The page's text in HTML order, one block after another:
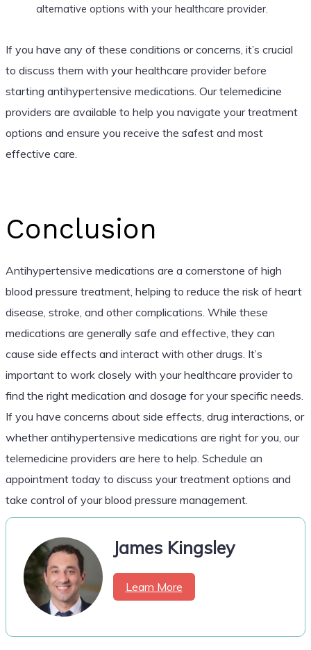
alternative options with your healthcare provider.
If you have any of these conditions or concerns, it’s crucial
to discuss them with your healthcare provider before
starting antihypertensive medications. Our telemedicine
providers are available to help you navigate your treatment
options and ensure you receive the safest and most
effective care.
Conclusion
Antihypertensive medications are a cornerstone of high
blood pressure treatment, helping to reduce the risk of heart
disease, stroke, and other complications. While these
medications are generally safe and effective, they can
cause side effects and interact with other drugs. It’s
important to work closely with your healthcare provider to
find the right medication and dosage for your specific needs.
If you have concerns about side effects, drug interactions, or
whether antihypertensive medications are right for you, our
telemedicine providers are here to help. Schedule an
appointment today to discuss your treatment options and
take control of your blood pressure management.
James Kingsley
Learn More